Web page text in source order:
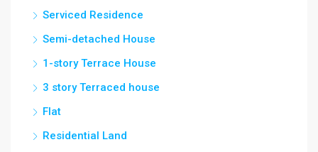
Serviced Residence
Semi-detached House
1-story Terrace House
3 story Terraced house
Flat
Residential Land